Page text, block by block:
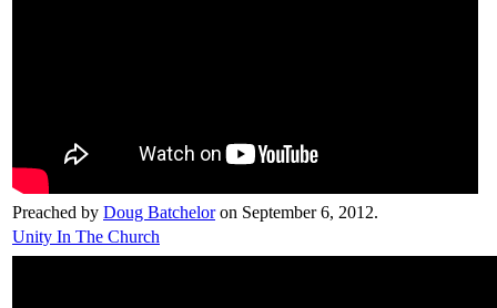
Preached by Doug Batcheloron September 6, 2012.
Unity In The Church